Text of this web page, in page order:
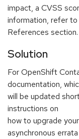
impact, a CVSS
information, refer
References section.
Solution
For OpenShift
documentation,
will be updated
instructions on
how to upgrade
asynchronous errata